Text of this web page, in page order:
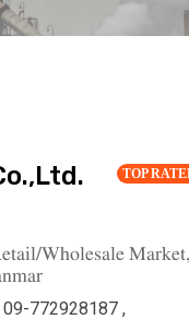
TOP
Wholesale
09-772928187 ,